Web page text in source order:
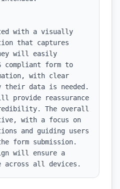
with a visually
that captures
will easily
compliant form to
with clear
their data is needed.
provide reassurance
The overall
with a focus on
and guiding users
form submission.
will ensure a
across all devices.